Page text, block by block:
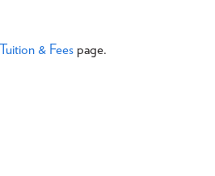
Tuition & Fees page.